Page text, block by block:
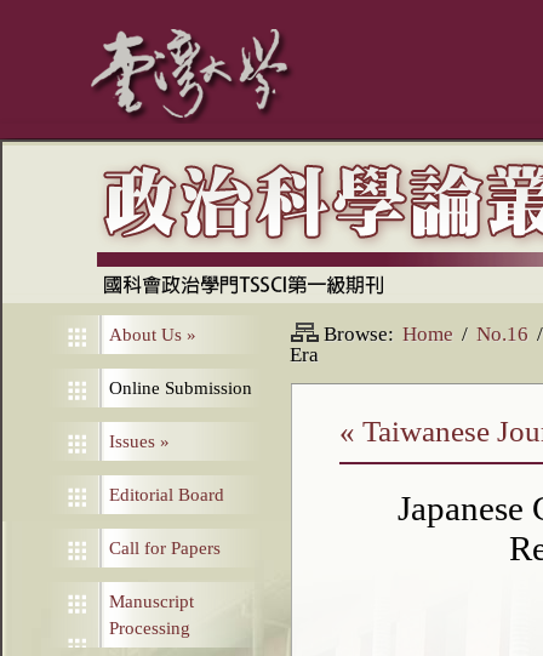
About Us »
Online Submission
Issues »
Editorial Board
Call for Papers
Manuscript
Processing
Browse: Home / No.16 /
Era
« Taiwanese